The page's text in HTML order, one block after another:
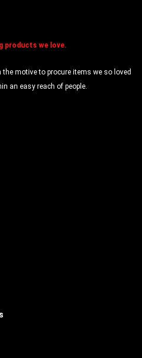
products we love.
motive to procure items we so loved
an easy reach of people.